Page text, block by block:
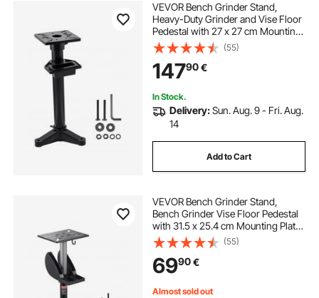
VEVOR Bench Grinder Stand,
Heavy-Duty Grinder and Vise Floor
Pedestal with 27 x 27 cm Mounting
Plate, Pre-Cut Mounting Slots &
Water Pot, Compatible with Most
Bench Grinders
(55)
14790€
In Stock.
Delivery:Sun. Aug. 9 - Fri. Aug.
14
Add to Cart
VEVOR Bench Grinder Stand,
Bench Grinder Vise Floor Pedestal
with 31.5 x 25.4 cm Mounting Plate,
Height-Adjustable Pedestal Stand
with Grinding Wheel Storage
Compartment & Heavy-Duty Cast
Iron Base
(55)
6990€
Almost sold out